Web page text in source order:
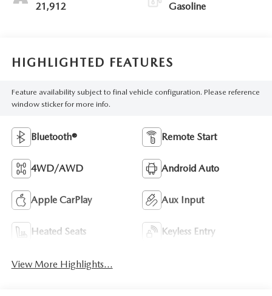
21,912 Gasoline
HIGHLIGHTED FEATURES
Feature availability subject to final vehicle configuration. Please reference
window sticker for more info.
Bluetooth® Remote Start
4WD/AWD Android Auto
Apple CarPlay Aux Input
Heated Seats Keyless Entry
View More Highlights...